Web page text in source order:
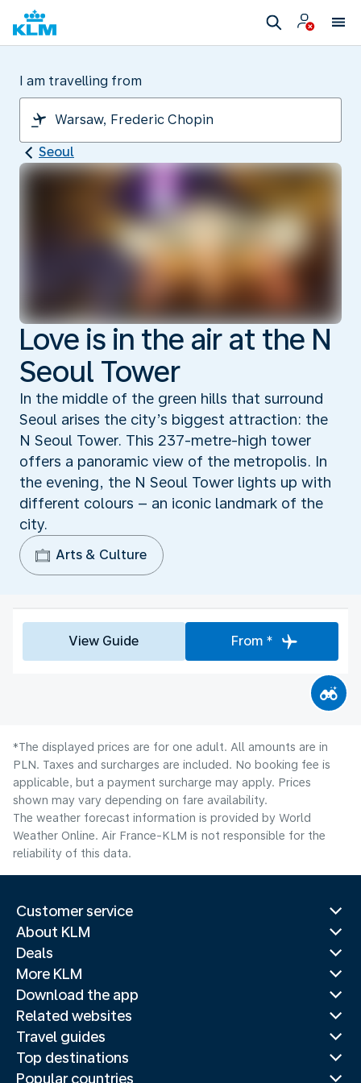
I am travelling from
Seoul
Love is in the air at the N
Seoul Tower
In the middle of the green hills that surround
Seoul arises the city’s biggest attraction: the
N Seoul Tower. This 237-metre-high tower
offers a panoramic view of the metropolis. In
the evening, the N Seoul Tower lights up with
different colours – an iconic landmark of the
city.
Arts & Culture
View Guide From *
*The displayed prices are for one adult. All amounts are in
PLN. Taxes and surcharges are included. No booking fee is
applicable, but a payment surcharge may apply. Prices
shown may vary depending on fare availability.
The weather forecast information is provided by World
Weather Online. Air France-KLM is not responsible for the
reliability of this data.
Customer service
About KLM
Deals
More KLM
Download the app
Related websites
Travel guides
Top destinations
Popular countries